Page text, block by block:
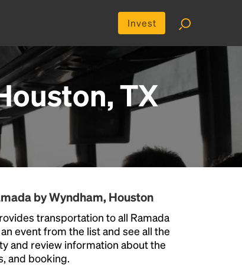
Invest
TX
by Wyndham, Houston
transportation to all Ramada
event from the list and see all the
and review information about the
and booking.